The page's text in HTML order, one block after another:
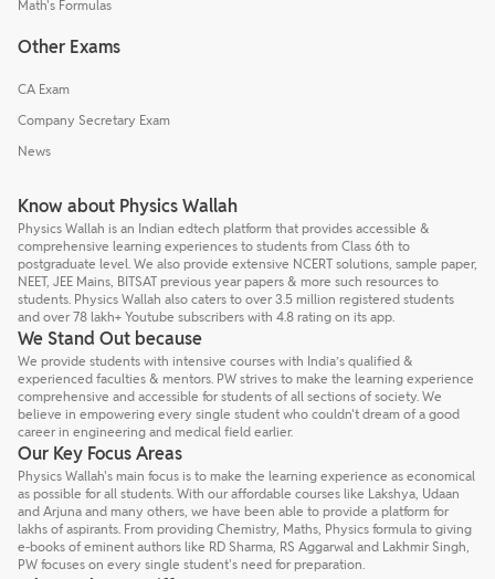
Math's Formulas
Other Exams
CA Exam
Company Secretary Exam
News
Know about Physics Wallah
Physics Wallah is an Indian edtech platform that provides accessible &
comprehensive learning experiences to students from Class 6th to
postgraduate level. We also provide extensive NCERT solutions, sample paper,
NEET, JEE Mains, BITSAT previous year papers & more such resources to
students. Physics Wallah also caters to over 3.5 million registered students
and over 78 lakh+ Youtube subscribers with 4.8 rating on its app.
We Stand Out because
We provide students with intensive courses with India’s qualified &
experienced faculties & mentors. PW strives to make the learning experience
comprehensive and accessible for students of all sections of society. We
believe in empowering every single student who couldn't dream of a good
career in engineering and medical field earlier.
Our Key Focus Areas
Physics Wallah's main focus is to make the learning experience as economical
as possible for all students. With our affordable courses like Lakshya, Udaan
and Arjuna and many others, we have been able to provide a platform for
lakhs of aspirants. From providing Chemistry, Maths, Physics formula to giving
e-books of eminent authors like RD Sharma, RS Aggarwal and Lakhmir Singh,
PW focuses on every single student's need for preparation.